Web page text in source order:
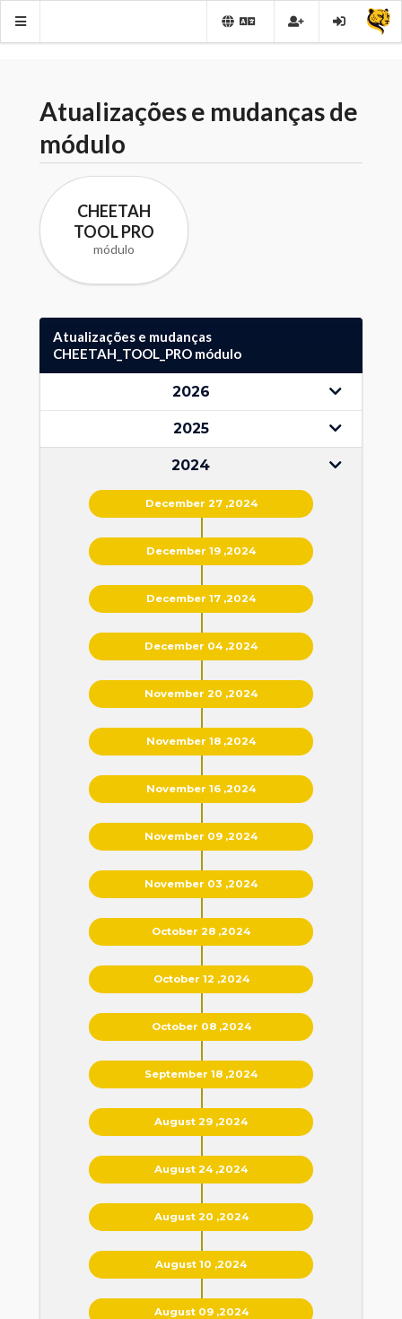
Atualizações e mudanças de
módulo
CHEETAH
TOOL PRO
módulo
Atualizações e mudanças
CHEETAH_TOOL_PRO módulo
2026
2025
2024
December 27 ,2024
December 19 ,2024
December 17 ,2024
December 04 ,2024
November 20 ,2024
November 18 ,2024
November 16 ,2024
November 09 ,2024
November 03 ,2024
October 28 ,2024
October 12 ,2024
October 08 ,2024
September 18 ,2024
August 29 ,2024
August 24 ,2024
August 20 ,2024
August 10 ,2024
August 09 ,2024